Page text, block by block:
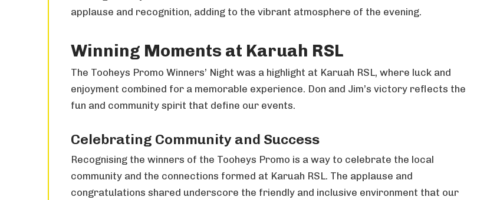
applause and recognition, adding to the vibrant atmosphere of the evening.
Winning Moments at Karuah RSL
The Tooheys Promo Winners’ Night was a highlight at Karuah RSL, where luck and
enjoyment combined for a memorable experience. Don and Jim’s victory reflects the
fun and community spirit that define our events.
Celebrating Community and Success
Recognising the winners of the Tooheys Promo is a way to celebrate the local
community and the connections formed at Karuah RSL. The applause and
congratulations shared underscore the friendly and inclusive environment that our